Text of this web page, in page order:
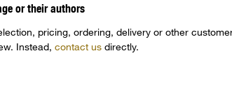
or their authors
pricing, ordering, delivery or other
Instead, contact us directly.